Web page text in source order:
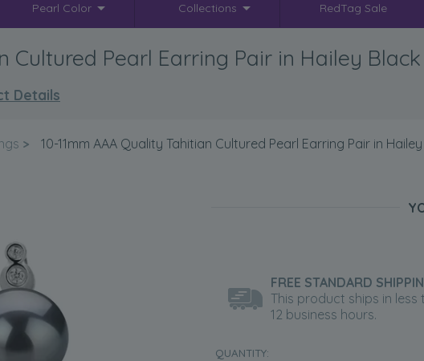
Pearl Color Collections RedTag Sale
Cultured Pearl Earring Pair in Hailey Black
Details
> 10-11mm AAA Quality Tahitian Cultured Pearl Earring Pair in
FREE STANDARD
This product ships in less
12 business hours.
QUANTITY: